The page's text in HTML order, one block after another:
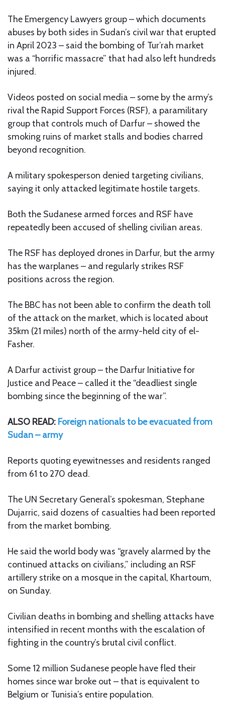
The Emergency Lawyers group – which documents
abuses by both sides in Sudan’s civil war that erupted
in April 2023 – said the bombing of Tur’rah market
was a “horrific massacre” that had also left hundreds
injured.
Videos posted on social media – some by the army’s
rival the Rapid Support Forces (RSF), a paramilitary
group that controls much of Darfur – showed the
smoking ruins of market stalls and bodies charred
beyond recognition.
A military spokesperson denied targeting civilians,
saying it only attacked legitimate hostile targets.
Both the Sudanese armed forces and RSF have
repeatedly been accused of shelling civilian areas.
The RSF has deployed drones in Darfur, but the army
has the warplanes – and regularly strikes RSF
positions across the region.
The BBC has not been able to confirm the death toll
of the attack on the market, which is located about
35km (21 miles) north of the army-held city of el-
Fasher.
A Darfur activist group – the Darfur Initiative for
Justice and Peace – called it the “deadliest single
bombing since the beginning of the war”.
ALSO READ: Foreign nationals to be evacuated from
Sudan – army
Reports quoting eyewitnesses and residents ranged
from 61 to 270 dead.
The UN Secretary General’s spokesman, Stephane
Dujarric, said dozens of casualties had been reported
from the market bombing.
He said the world body was “gravely alarmed by the
continued attacks on civilians,” including an RSF
artillery strike on a mosque in the capital, Khartoum,
on Sunday.
Civilian deaths in bombing and shelling attacks have
intensified in recent months with the escalation of
fighting in the country’s brutal civil conflict.
Some 12 million Sudanese people have fled their
homes since war broke out – that is equivalent to
Belgium or Tunisia’s entire population.